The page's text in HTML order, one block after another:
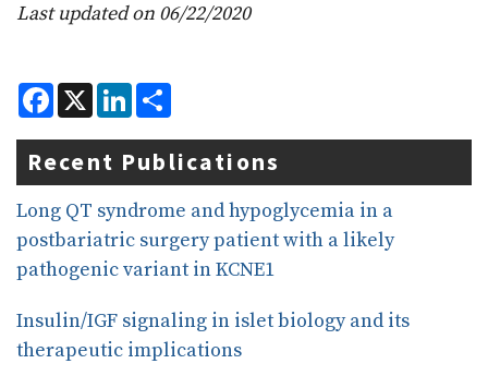
Last updated on 06/22/2020
F
a
c
e
b
o
k
X L
i
n
k
e
d
I
n
r
e
Recent Publications
Long QT syndrome and hypoglycemia in a
postbariatric surgery patient with a likely
pathogenic variant in KCNE1
Insulin/IGF signaling in islet biology and its
therapeutic implications